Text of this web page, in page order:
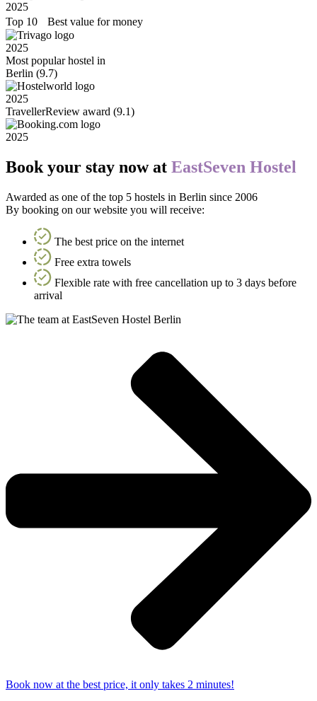
2025
Top 10 Best value for money
2025
Most popular hostel in
Berlin (9.7)
2025
TravellerReview award (9.1)
2025
Book your stay now at EastSeven Hostel
Awarded as one of the top 5 hostels in Berlin since 2006
By booking on our website you will receive:
The best price on the internet
Free extra towels
Flexible rate with free cancellation up to 3 days before
arrival
Book now at the best price, it only takes 2 minutes!